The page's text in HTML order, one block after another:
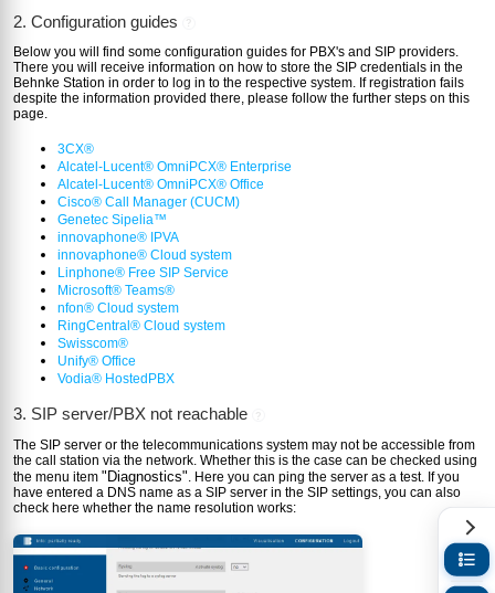
2. Configuration guides
Below you will find some configuration guides for PBX's and SIP providers.
There you will receive information on how to store the SIP credentials in the
Behnke Station in order to log in to the respective system. If registration fails
despite the information provided there, please follow the further steps on this
page.
3CX®
Alcatel-Lucent® OmniPCX® Enterprise
Alcatel-Lucent® OmniPCX® Office
Cisco® Call Manager (CUCM)
Genetec Sipelia™
innovaphone® IPVA
innovaphone® Cloud system
Linphone® Free SIP Service
Microsoft® Teams®
nfon® Cloud system
RingCentral® Cloud system
Swisscom®
Unify® Office
Vodia® HostedPBX
3. SIP server/PBX not reachable
The SIP server or the telecommunications system may not be accessible from
the call station via the network. Whether this is the case can be checked using
the menu item"Diagnostics". Here you can ping the server as a test. If you
have entered a DNS name as a SIP server in the SIP settings, you can also
check here whether the name resolution works: